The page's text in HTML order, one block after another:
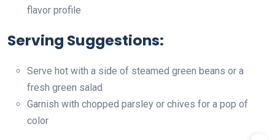
flavor profile
Serving Suggestions:
Serve hot with a side of steamed green beans or a
fresh green salad
Garnish with chopped parsley or chives for a pop of
color